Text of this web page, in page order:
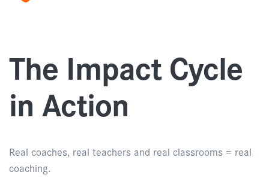
The Impact Cycle
in Action
Real coaches, real teachers and real classrooms = real
coaching.